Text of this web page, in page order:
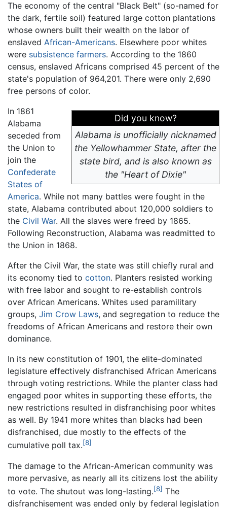
The economy of the central "Black Belt" (so-named for
the dark, fertile soil) featured large cotton plantations
whose owners built their wealth on the labor of
enslaved African-Americans. Elsewhere poor whites
were subsistence farmers. According to the 1860
census, enslaved Africans comprised 45 percent of the
state's population of 964,201. There were only 2,690
free persons of color.
Did you know?
Alabama is unofficially nicknamed
the Yellowhammer State, after the
state bird, and is also known as
the "Heart of Dixie"
In 1861
Alabama
seceded from
the Union to
join the
Confederate
States of
America. While not many battles were fought in the
state, Alabama contributed about 120,000 soldiers to
the Civil War. All the slaves were freed by 1865.
Following Reconstruction, Alabama was readmitted to
the Union in 1868.
After the Civil War, the state was still chiefly rural and
its economy tied to cotton. Planters resisted working
with free labor and sought to re-establish controls
over African Americans. Whites used paramilitary
groups, Jim Crow Laws, and segregation to reduce the
freedoms of African Americans and restore their own
dominance.
In its new constitution of 1901, the elite-dominated
legislature effectively disfranchised African Americans
through voting restrictions. While the planter class had
engaged poor whites in supporting these efforts, the
new restrictions resulted in disfranchising poor whites
as well. By 1941 more whites than blacks had been
disfranchised, due mostly to the effects of the
cumulative poll tax.[8]
The damage to the African-American community was
more pervasive, as nearly all its citizens lost the ability
to vote. The shutout was long-lasting.[8] The
disfranchisement was ended only by federal legislation